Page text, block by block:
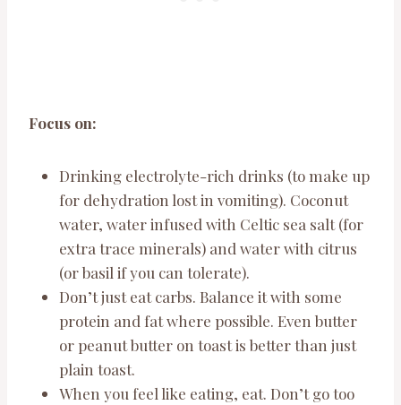
Focus on:
Drinking electrolyte-rich drinks (to make up
for dehydration lost in vomiting). Coconut
water, water infused with Celtic sea salt (for
extra trace minerals) and water with citrus
(or basil if you can tolerate).
Don’t just eat carbs. Balance it with some
protein and fat where possible. Even butter
or peanut butter on toast is better than just
plain toast.
When you feel like eating, eat. Don’t go too